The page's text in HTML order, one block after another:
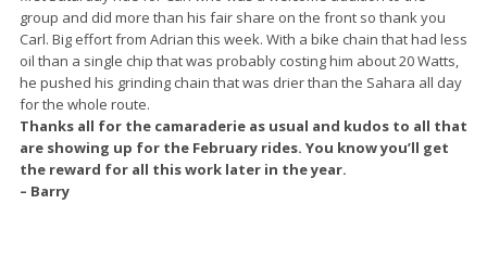
group and did more than his fair share on the front so thank you
Carl. Big effort from Adrian this week. With a bike chain that had less
oil than a single chip that was probably costing him about 20 Watts,
he pushed his grinding chain that was drier than the Sahara all day
for the whole route.
Thanks all for the camaraderie as usual and kudos to all that
are showing up for the February rides. You know you’ll get
the reward for all this work later in the year.
– Barry